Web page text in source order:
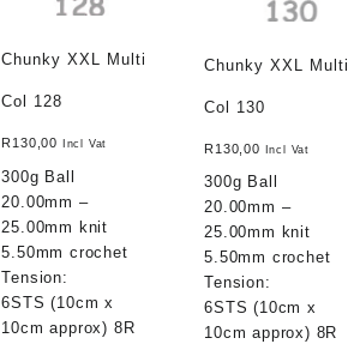
Chunky XXL Multi
Col 128
R 130,00 Incl Vat
300g Ball
20.00mm –
25.00mm knit
5.50mm crochet
Tension:
6STS (10cm x
10cm approx) 8R
Chunky XXL Multi
Col 130
R 130,00 Incl Vat
300g Ball
20.00mm –
25.00mm knit
5.50mm crochet
Tension:
6STS (10cm x
10cm approx) 8R